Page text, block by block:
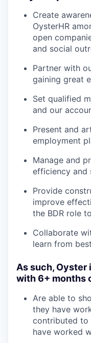
Create
OysterHR
open
and social
Partner with
gaining great
Set qualified
and our
Present and
employment
Manage and
efficiency and
Provide
improve
the BDR role
Collaborate
learn from
As such,
with 6+ months
Are able to
they have
contributed to
have worked